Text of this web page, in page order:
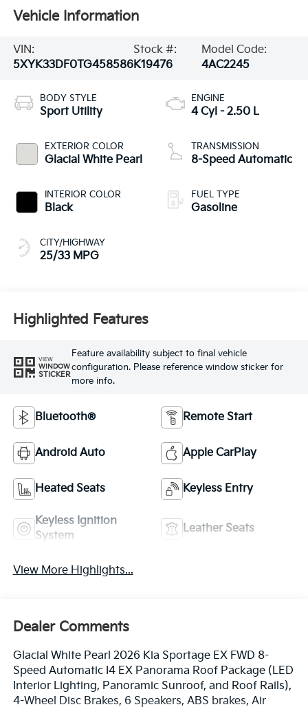
Vehicle Information
VIN:
5XYK33DF0TG458586
Stock #:
K19476
Model Code:
4AC2245
BODY STYLE
Sport Utility
EXTERIOR COLOR
Glacial White Pearl
INTERIOR COLOR
Black
CITY/HIGHWAY
25/33 MPG
ENGINE
4 Cyl - 2.50 L
TRANSMISSION
8-Speed Automatic
FUEL TYPE
Gasoline
Highlighted Features
VIEW
WINDOW
STICKER
Feature availability subject to final vehicle
configuration. Please reference window sticker for
more info.
Bluetooth® Remote Start
Android Auto Apple CarPlay
Heated Seats Keyless Entry
Keyless Ignition
System
Leather Seats
View More Highlights...
Dealer Comments
Glacial White Pearl 2026 Kia Sportage EX FWD 8-
Speed Automatic I4 EX Panorama Roof Package (LED
Interior Lighting, Panoramic Sunroof, and Roof Rails),
4-Wheel Disc Brakes, 6 Speakers, ABS brakes, Air